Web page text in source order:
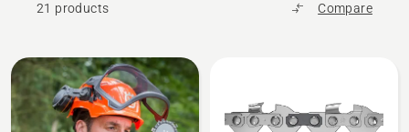
21 products Compare
All
products